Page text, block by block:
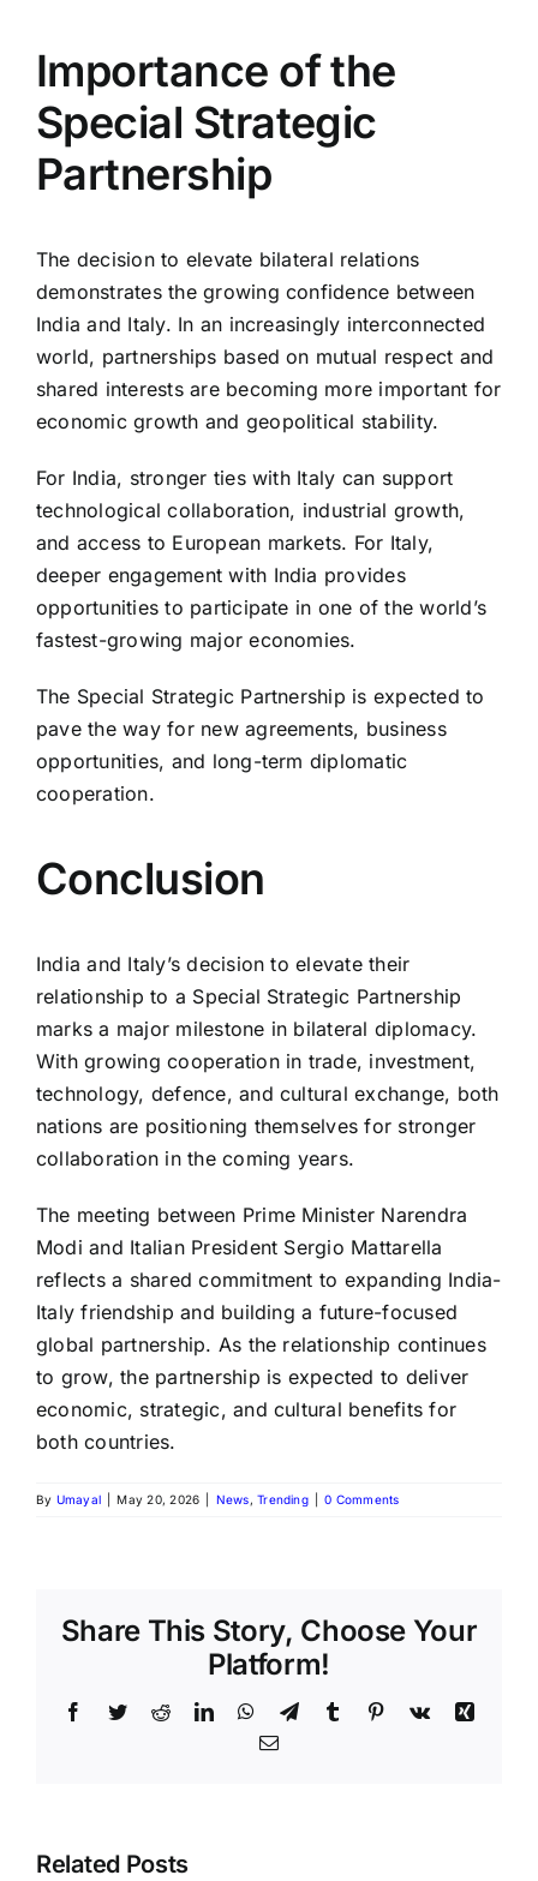
Importance of the
Special Strategic
Partnership
The decision to elevate bilateral relations
demonstrates the growing confidence between
India and Italy. In an increasingly interconnected
world, partnerships based on mutual respect and
shared interests are becoming more important for
economic growth and geopolitical stability.
For India, stronger ties with Italy can support
technological collaboration, industrial growth,
and access to European markets. For Italy,
deeper engagement with India provides
opportunities to participate in one of the world’s
fastest-growing major economies.
The Special Strategic Partnership is expected to
pave the way for new agreements, business
opportunities, and long-term diplomatic
cooperation.
Conclusion
India and Italy’s decision to elevate their
relationship to a Special Strategic Partnership
marks a major milestone in bilateral diplomacy.
With growing cooperation in trade, investment,
technology, defence, and cultural exchange, both
nations are positioning themselves for stronger
collaboration in the coming years.
The meeting between Prime Minister Narendra
Modi and Italian President Sergio Mattarella
reflects a shared commitment to expanding India-
Italy friendship and building a future-focused
global partnership. As the relationship continues
to grow, the partnership is expected to deliver
economic, strategic, and cultural benefits for
both countries.
By Umayal May 20, 2026 News,Trending 0 Comments
Share This Story, Choose Your
Platform!
Facebook
TwitterRedditLinkedInWhatsApp
TelegramTumblr Pinterest
Vk
Xing
Email
Related PostsAugust